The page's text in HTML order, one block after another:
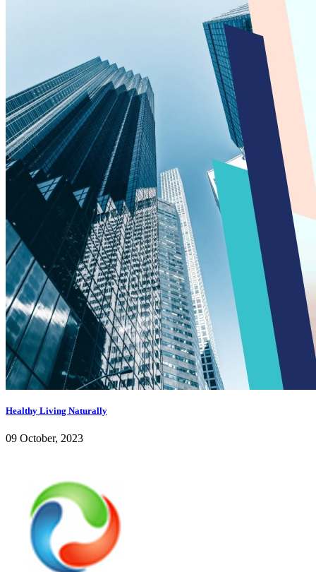
Healthy Living Naturally
09 October, 2023